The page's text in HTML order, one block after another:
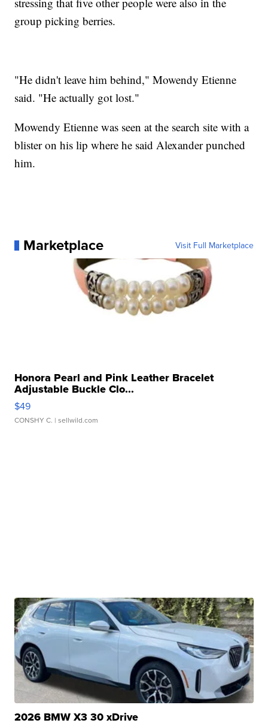
group picking berries.
"He didn't leave him behind," Mowendy Etienne
said. "He actually got lost."
Mowendy Etienne was seen at the search site with a
blister on his lip where he said Alexander punched
him.
Marketplace Visit Full Marketplace
Honora Pearl and Pink Leather Bracelet
Adjustable Buckle Clo...
$49
CONSHY C. | sellwild.com
2026 BMW X3 30 xDrive